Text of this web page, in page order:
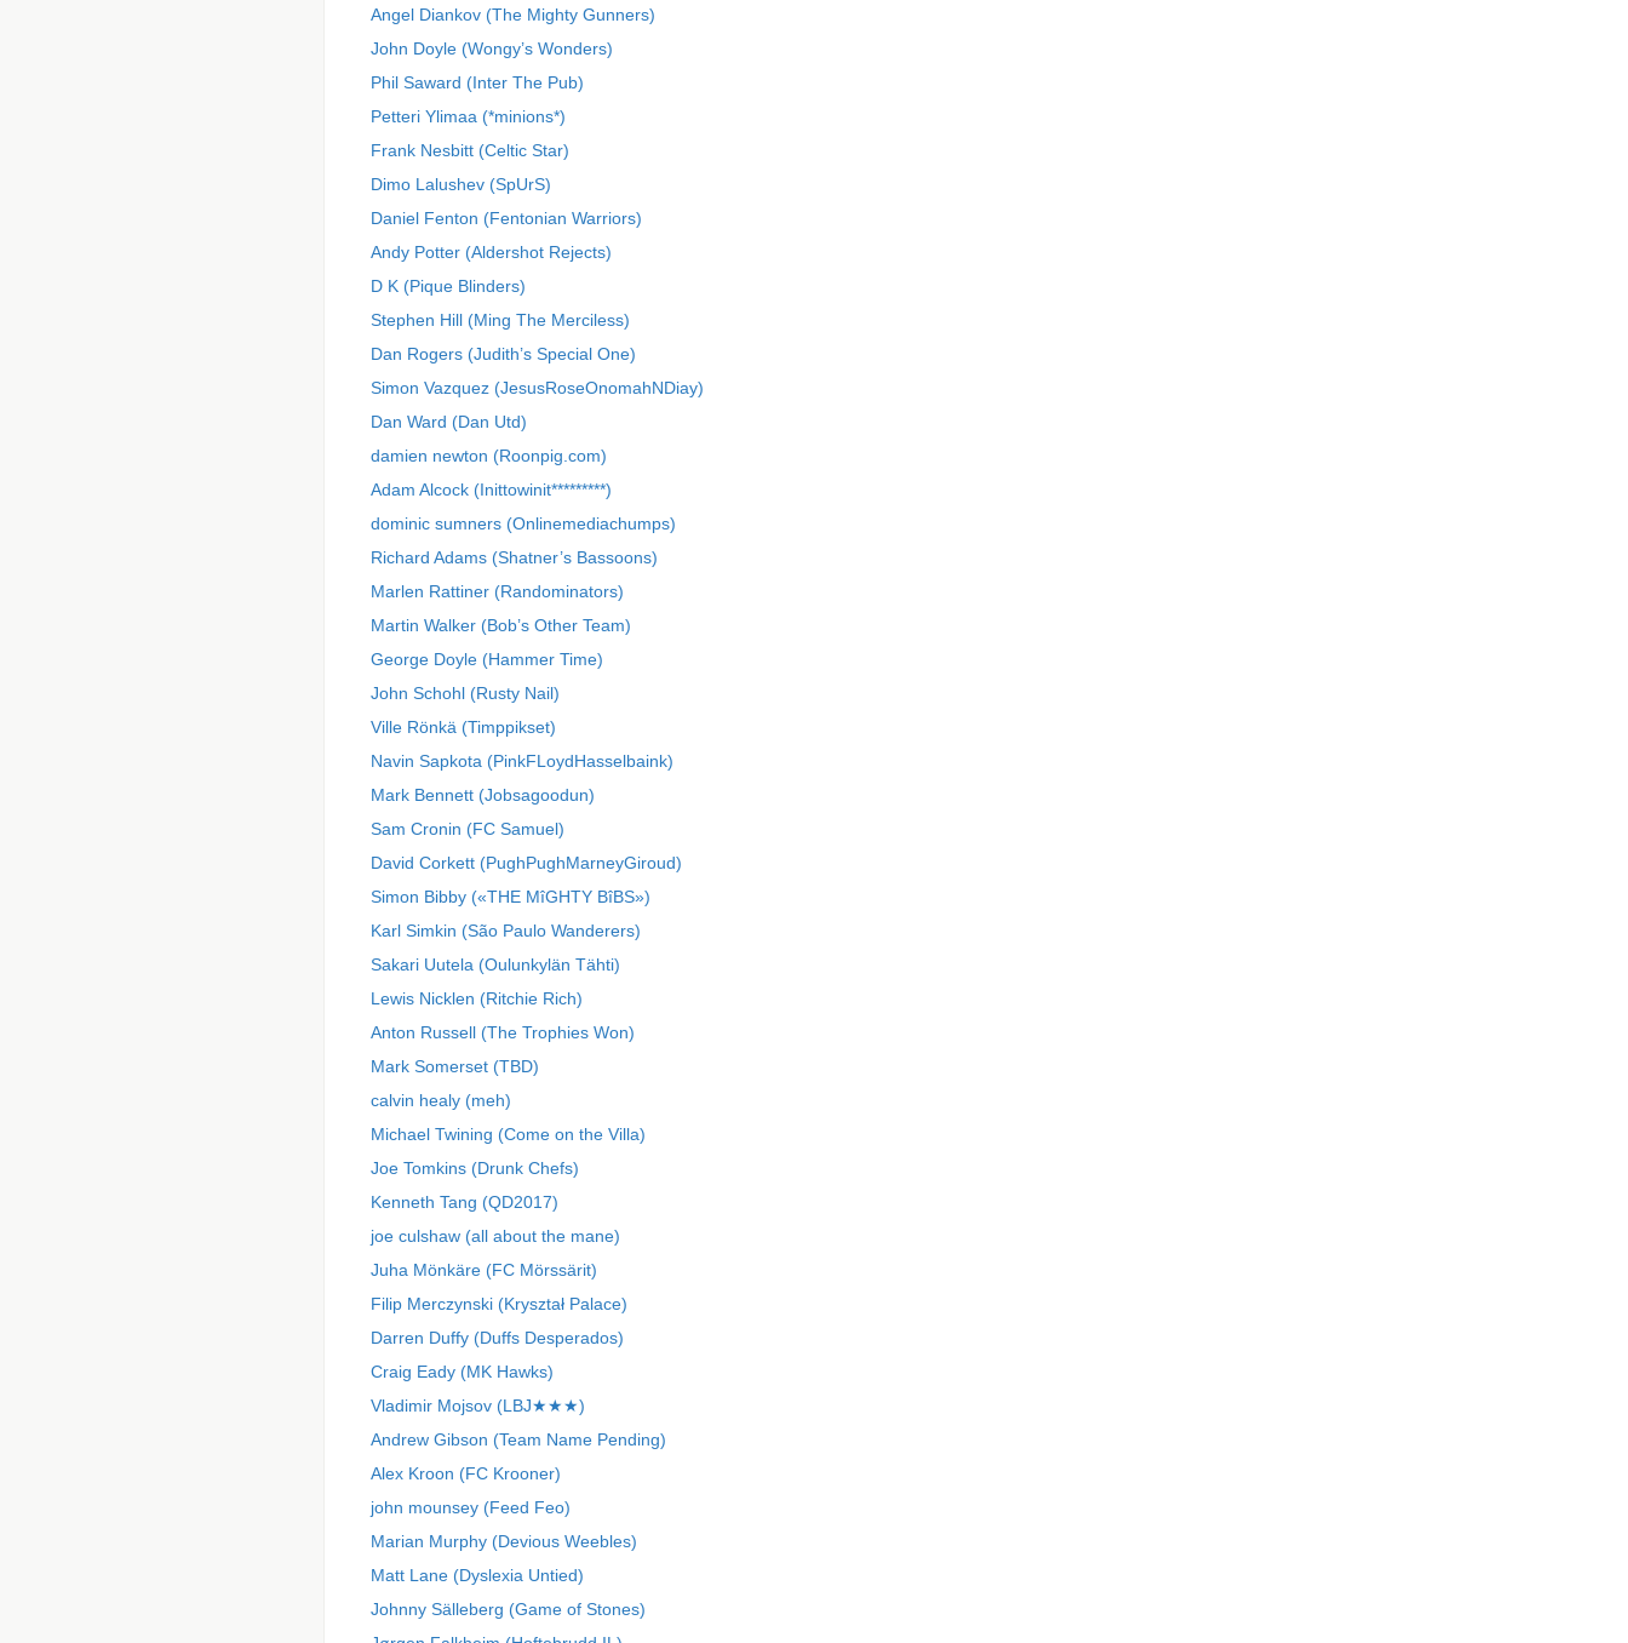
Angel Diankov (The Mighty Gunners)
John Doyle (Wongy’s Wonders)
Phil Saward (Inter The Pub)
Petteri Ylimaa (*minions*)
Frank Nesbitt (Celtic Star)
Dimo Lalushev (SpUrS)
Daniel Fenton (Fentonian Warriors)
Andy Potter (Aldershot Rejects)
D K (Pique Blinders)
Stephen Hill (Ming The Merciless)
Dan Rogers (Judith’s Special One)
Simon Vazquez (JesusRoseOnomahNDiay)
Dan Ward (Dan Utd)
damien newton (Roonpig.com)
Adam Alcock (Inittowinit*********)
dominic sumners (Onlinemediachumps)
Richard Adams (Shatner’s Bassoons)
Marlen Rattiner (Randominators)
Martin Walker (Bob’s Other Team)
George Doyle (Hammer Time)
John Schohl (Rusty Nail)
Ville Rönkä (Timppikset)
Navin Sapkota (PinkFLoydHasselbaink)
Mark Bennett (Jobsagoodun)
Sam Cronin (FC Samuel)
David Corkett (PughPughMarneyGiroud)
Simon Bibby («THE MîGHTY BîBS»)
Karl Simkin (São Paulo Wanderers)
Sakari Uutela (Oulunkylän Tähti)
Lewis Nicklen (Ritchie Rich)
Anton Russell (The Trophies Won)
Mark Somerset (TBD)
calvin healy (meh)
Michael Twining (Come on the Villa)
Joe Tomkins (Drunk Chefs)
Kenneth Tang (QD2017)
joe culshaw (all about the mane)
Juha Mönkäre (FC Mörssärit)
Filip Merczynski (Kryształ Palace)
Darren Duffy (Duffs Desperados)
Craig Eady (MK Hawks)
Vladimir Mojsov (LBJ★★★)
Andrew Gibson (Team Name Pending)
Alex Kroon (FC Krooner)
john mounsey (Feed Feo)
Marian Murphy (Devious Weebles)
Matt Lane (Dyslexia Untied)
Johnny Sälleberg (Game of Stones)